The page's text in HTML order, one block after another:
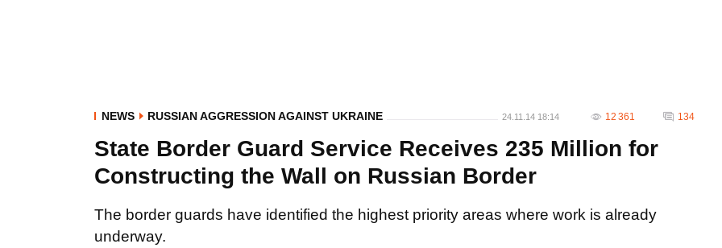
NEWS RUSSIAN AGGRESSION AGAINST UKRAINE 24.11.14 18:14 12 361 134
State Border Guard Service Receives 235 Million for
Constructing the Wall on Russian Border
The border guards have identified the highest priority areas where work is already
underway.